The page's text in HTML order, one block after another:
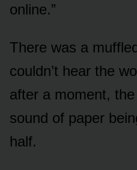
online.”
There was a
couldn’t hear the
after a moment,
sound of paper
half.